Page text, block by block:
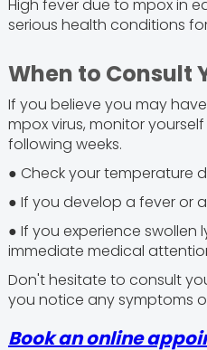
High fever due to mpox in
serious health conditions
When to Consult
If you believe you may
mpox virus, monitor
following weeks.
● Check your temperature
● If you develop a fever or
● If you experience swollen
immediate medical
Don't hesitate to consult
you notice any symptoms
Book an online